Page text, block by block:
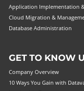
Application Implementation
Cloud Migration &
Database Administration
GET TO KNOW
Company Overview
10 Ways You Gain with